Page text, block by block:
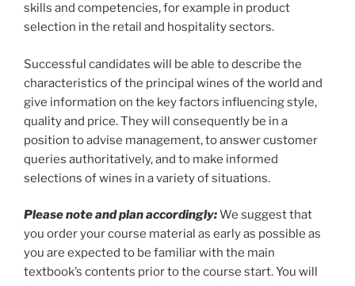
skills and competencies, for example in product
selection in the retail and hospitality sectors.
Successful candidates will be able to describe the
characteristics of the principal wines of the world and
give information on the key factors influencing style,
quality and price. They will consequently be in a
position to advise management, to answer customer
queries authoritatively, and to make informed
selections of wines in a variety of situations.
Please note and plan accordingly:We suggest that
you order your course material as early as possible as
you are expected to be familiar with the main
textbook’s contents prior to the course start. You will